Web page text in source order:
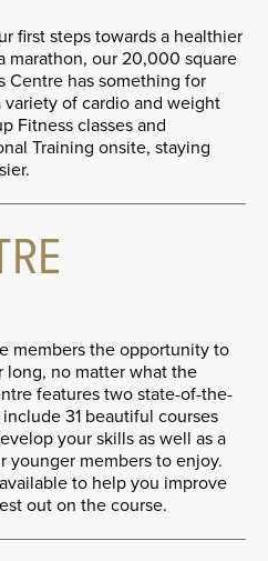
first steps towards a healthier
marathon, our 20,000 square
Centre has something for
of cardio and weight
Fitness classes and
Training onsite, staying
members the opportunity to
long, no matter what the
features two state-of-the-
31 beautiful courses
your skills as well as a
younger members to enjoy.
to help you improve
out on the course.